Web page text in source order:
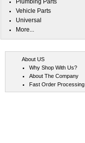
Plumbing Parts
Vehicle Parts
Universal
More...
About US
Why Shop With Us?
About The Company
Fast Order Processing